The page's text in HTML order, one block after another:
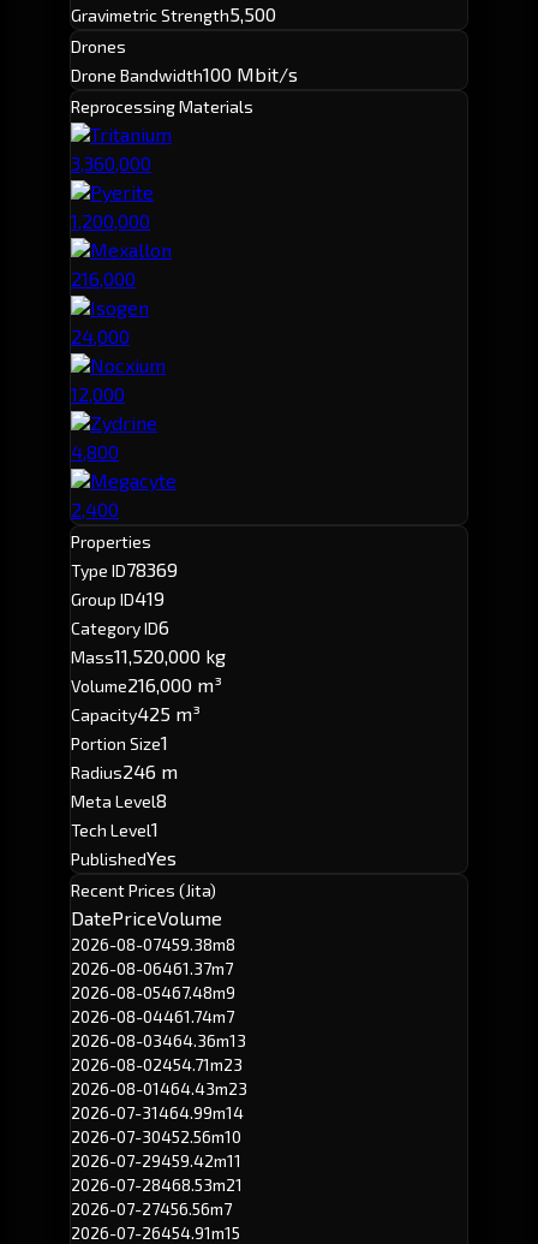
Gravimetric Strength5,500
Drones
Drone Bandwidth100 Mbit/s
Reprocessing Materials
Tritanium
3,360,000
Pyerite
1,200,000
Mexallon
216,000
Isogen
24,000
Nocxium
12,000
Zydrine
4,800
Megacyte
2,400
Properties
Type ID78369
Group ID419
Category ID6
Mass11,520,000 kg
Volume216,000 m³
Capacity425 m³
Portion Size1
Radius246 m
Meta Level8
Tech Level1
PublishedYes
Recent Prices (Jita)
DatePriceVolume
2026-08-07459.38m8
2026-08-06461.37m7
2026-08-05467.48m9
2026-08-04461.74m7
2026-08-03464.36m13
2026-08-02454.71m23
2026-08-01464.43m23
2026-07-31464.99m14
2026-07-30452.56m10
2026-07-29459.42m11
2026-07-28468.53m21
2026-07-27456.56m7
2026-07-26454.91m15